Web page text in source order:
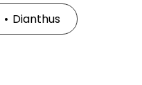
• Dianthus